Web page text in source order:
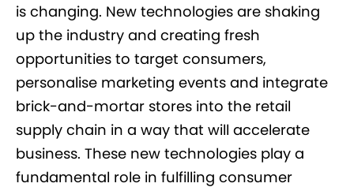
is changing. New technologies are shaking
up the industry and creating fresh
opportunities to target consumers,
personalise marketing events and integrate
brick-and-mortar stores into the retail
supply chain in a way that will accelerate
business. These new technologies play a
fundamental role in fulfilling consumer